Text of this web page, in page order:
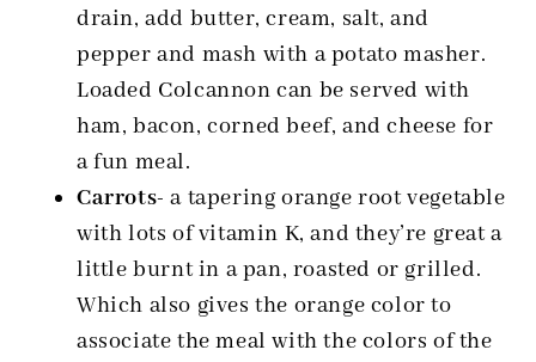
drain, add butter, cream, salt, and
pepper and mash with a potato masher.
Loaded Colcannon can be served with
ham, bacon, corned beef, and cheese for
a fun meal.
Carrots- a tapering orange root vegetable
with lots of vitamin K, and they’re great a
little burnt in a pan, roasted or grilled.
Which also gives the orange color to
associate the meal with the colors of the